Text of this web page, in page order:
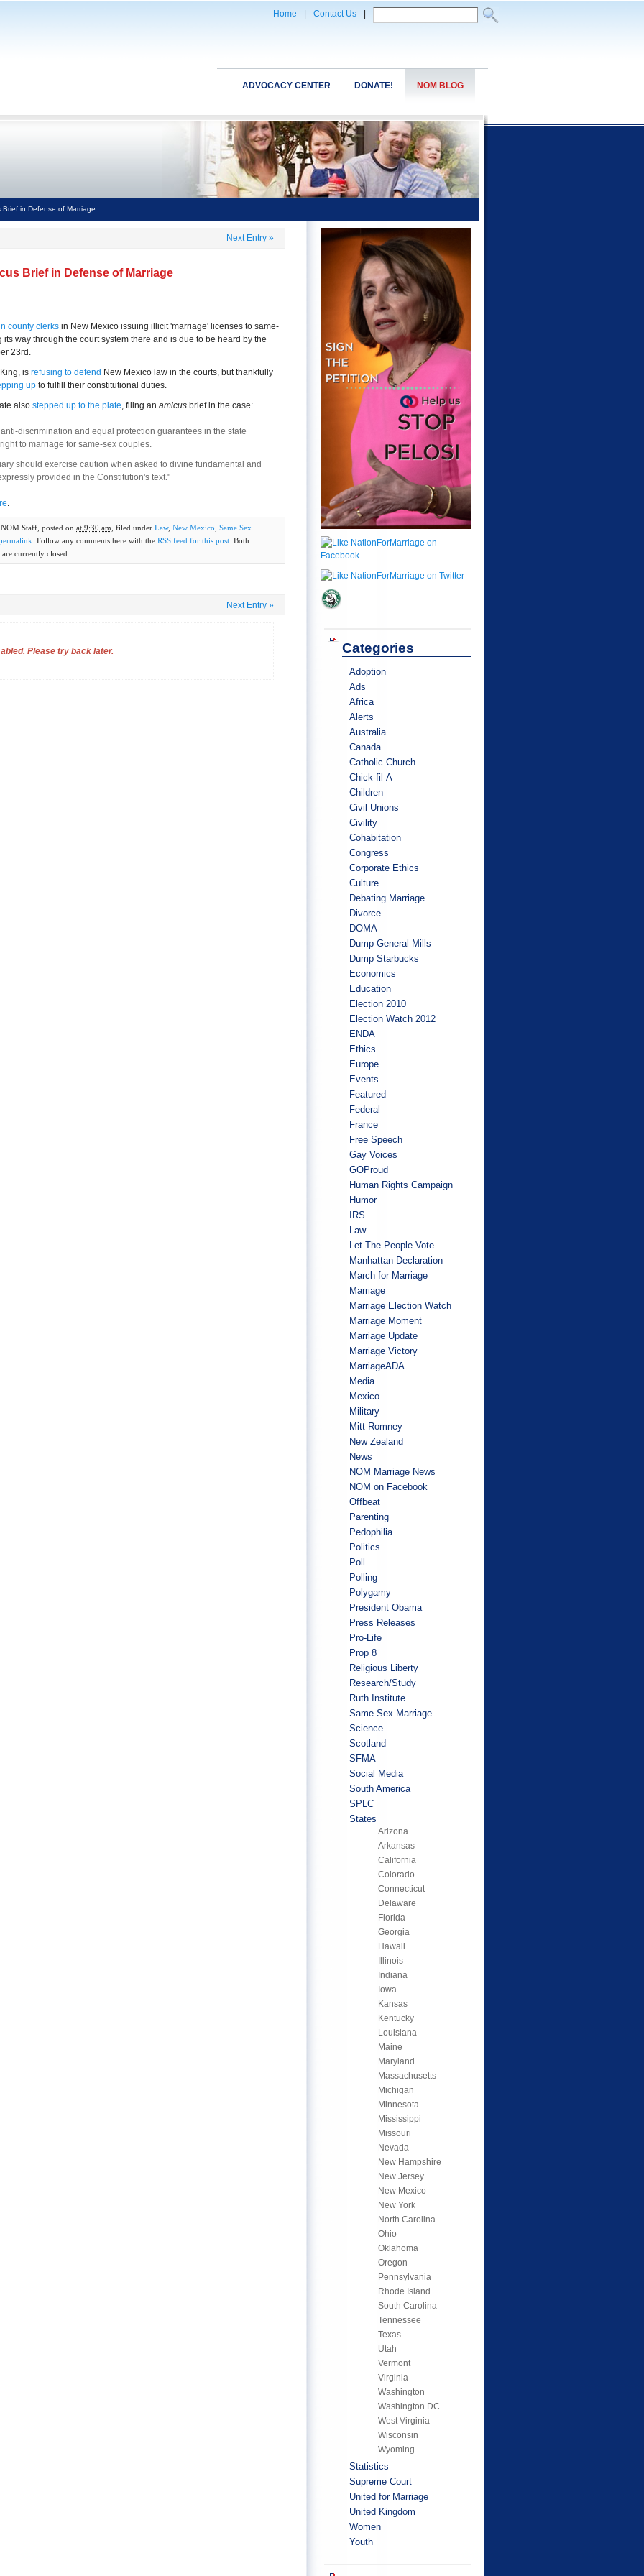
Home Contact Us
NOM BLOG
DONATE!
ADVOCACY CENTER
in Defense of Marriage
Next Entry »
Brief in Defense of Marriage
county clerks in New Mexico issuing illicit 'marriage' licenses to same-
way through the court system there and is due to be heard by the
23rd.
is refusing to defend New Mexico law in the courts, but thankfully
up to fulfill their constitutional duties.
also stepped up to the plate, filing an amicus brief in the case:
discrimination and equal protection guarantees in the state
to marriage for same-sex couples.
should exercise caution when asked to divine fundamental and
provided in the Constitution's text."
.
NOM Staff , posted on at 9:30 am , filed under Law, New Mexico Same Sex
. Follow any comments here with the RSS feed for this post . Both
currently closed.
Next Entry »
Please try back later. Categories
Adoption
Ads
Africa
Alerts
Australia
Canada
Catholic Church
Chick-fil-A
Children
Civil Unions
Civility
Cohabitation
Congress
Corporate Ethics
Culture
Debating Marriage
Divorce
DOMA
Dump General Mills
Dump Starbucks
Economics
Education
Election 2010
Election Watch 2012
ENDA
Ethics
Europe
Events
Featured
Federal
France
Free Speech
Gay Voices
GOProud
Human Rights Campaign
Humor
IRS
Law
Let The People Vote
Manhattan Declaration
March for Marriage
Marriage
Marriage Election Watch
Marriage Moment
Marriage Update
Marriage Victory
MarriageADA
Media
Mexico
Military
Mitt Romney
New Zealand
News
NOM Marriage News
NOM on Facebook
Offbeat
Parenting
Pedophilia
Politics
Poll
Polling
Polygamy
President Obama
Press Releases
Pro-Life
Prop 8
Religious Liberty
Research/Study
Ruth Institute
Same Sex Marriage
Science
Scotland
SFMA
Social Media
South America
SPLC
States
Arizona
Arkansas
California
Colorado
Connecticut
Delaware
Florida
Georgia
Hawaii
Illinois
Indiana
Iowa
Kansas
Kentucky
Louisiana
Maine
Maryland
Massachusetts
Michigan
Minnesota
Mississippi
Missouri
Nevada
New Hampshire
New Jersey
New Mexico
New York
North Carolina
Ohio
Oklahoma
Oregon
Pennsylvania
Rhode Island
South Carolina
Tennessee
Texas
Utah
Vermont
Virginia
Washington
Washington DC
West Virginia
Wisconsin
Wyoming
Statistics
Supreme Court
United for Marriage
United Kingdom
Women
Youth